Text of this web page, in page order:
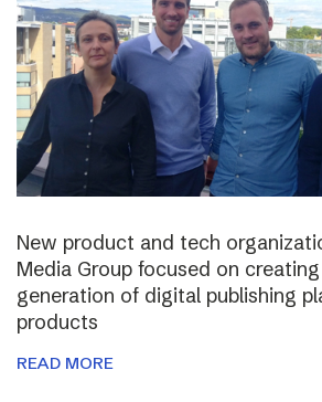
New product and tech
Media Group focused on
generation of digital publishing
products
READ MORE